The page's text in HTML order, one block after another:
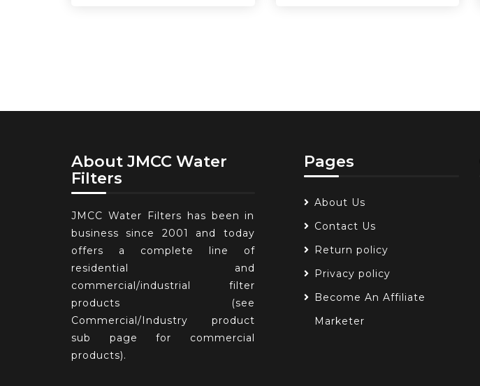
About JMCC Water
Filters
JMCC Water Filters has been in
business since 2001 and today
offers a complete line of
residential and
commercial/industrial filter
products (see
Commercial/Industry product
sub page for commercial
products).
Pages
About Us
Contact Us
Return policy
Privacy policy
Become An Affiliate
Marketer